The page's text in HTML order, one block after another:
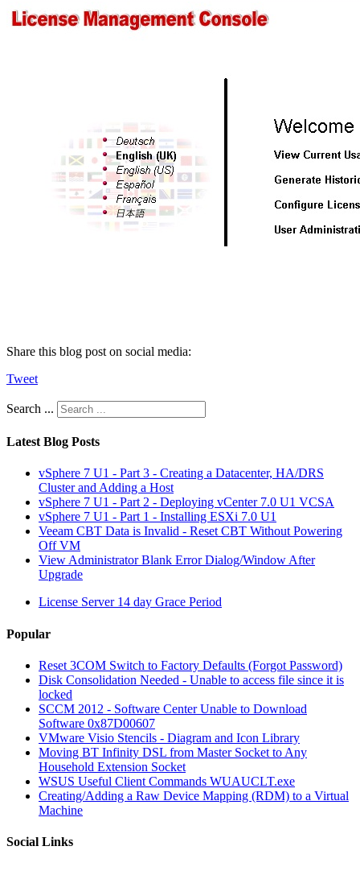
Share this blog post on social media:
Tweet
Search ...
Latest Blog Posts
vSphere 7 U1 - Part 3 - Creating a Datacenter, HA/DRS
Cluster and Adding a Host
vSphere 7 U1 - Part 2 - Deploying vCenter 7.0 U1 VCSA
vSphere 7 U1 - Part 1 - Installing ESXi 7.0 U1
Veeam CBT Data is Invalid - Reset CBT Without Powering
Off VM
View Administrator Blank Error Dialog/Window After
Upgrade
License Server 14 day Grace Period
Popular
Reset 3COM Switch to Factory Defaults (Forgot Password)
Disk Consolidation Needed - Unable to access file since it is
locked
SCCM 2012 - Software Center Unable to Download
Software 0x87D00607
VMware Visio Stencils - Diagram and Icon Library
Moving BT Infinity DSL from Master Socket to Any
Household Extension Socket
WSUS Useful Client Commands WUAUCLT.exe
Creating/Adding a Raw Device Mapping (RDM) to a Virtual
Machine
Social Links